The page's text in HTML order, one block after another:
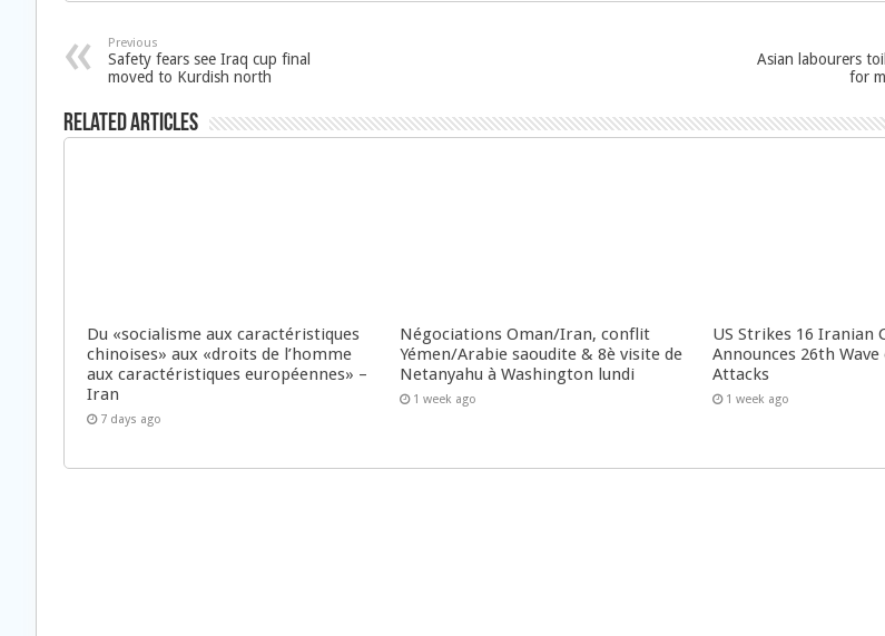
Previous
Safety fears see Iraq cup final
moved to Kurdish north
Asian labourers
for
Related Articles
Du «socialisme aux caractéristiques
chinoises» aux «droits de l’homme
aux caractéristiques européennes» –
Iran
7 days ago
Négociations Oman/Iran, conflit
Yémen/Arabie saoudite & 8è visite de
Netanyahu à Washington lundi
1 week ago
US Strikes 16 Iranian
Announces 26th
Attacks
1 week ago